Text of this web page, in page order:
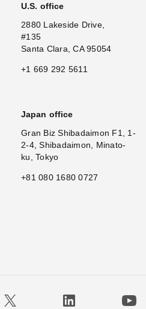
U.S. office
2880 Lakeside Drive,
#135
Santa Clara, CA 95054
+1 669 292 5611
Japan office
Gran Biz Shibadaimon F1, 1-
2-4, Shibadaimon, Minato-
ku, Tokyo
+81 080 1680 0727